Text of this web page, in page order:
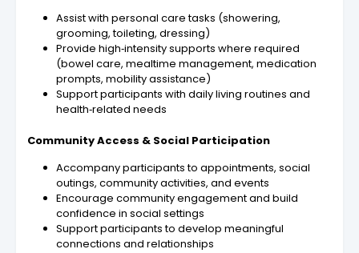
Assist with personal care tasks (showering,
grooming, toileting, dressing)
Provide high‑intensity supports where required
(bowel care, mealtime management, medication
prompts, mobility assistance)
Support participants with daily living routines and
health‑related needs
Community Access & Social Participation
Accompany participants to appointments, social
outings, community activities, and events
Encourage community engagement and build
confidence in social settings
Support participants to develop meaningful
connections and relationships